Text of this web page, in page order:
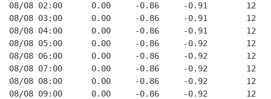
08/08 02:00      0.00     -0.86     -0.91        12
08/08 03:00      0.00     -0.86     -0.91        12
08/08 04:00      0.00     -0.86     -0.91        12
08/08 05:00      0.00     -0.86     -0.92        12
08/08 06:00      0.00     -0.86     -0.92        12
08/08 07:00      0.00     -0.86     -0.92        12
08/08 08:00      0.00     -0.86     -0.92        12
08/08 09:00      0.00     -0.86     -0.92        12